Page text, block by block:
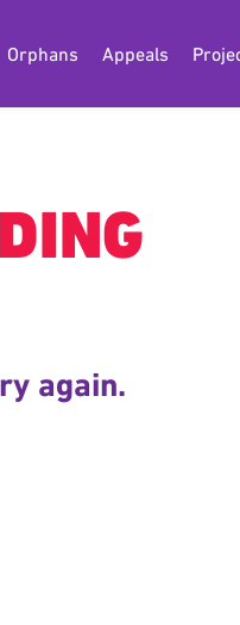
Orphans Appeals
again.